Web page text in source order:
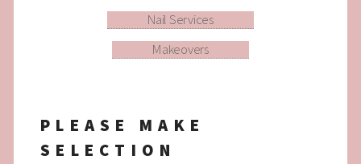
Nail Services
Makeovers
PLEASE MAKE
SELECTION